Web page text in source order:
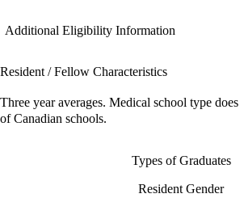
Additional Eligibility Information
Resident / Fellow Characteristics
Three year averages. Medical school type
of Canadian schools.
Types of Graduates
Resident Gender